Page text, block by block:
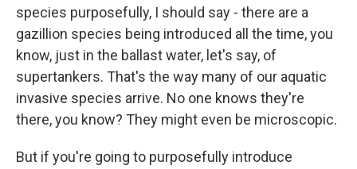
species purposefully, I should say - there are a
gazillion species being introduced all the time, you
know, just in the ballast water, let's say, of
supertankers. That's the way many of our aquatic
invasive species arrive. No one knows they're
there, you know? They might even be microscopic.
But if you're going to purposefully introduce